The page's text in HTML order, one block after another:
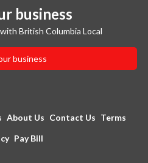
business
British Columbia Local
business
About Us Contact Us Terms
Pay Bill